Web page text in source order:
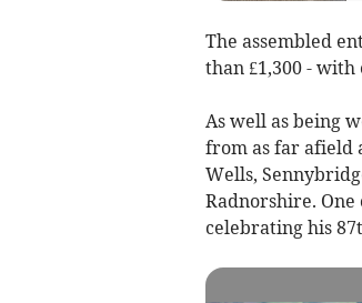
The assembled
than £1,300 -
As well as being
from as far afield
Wells,
Radnorshire.
celebrating his